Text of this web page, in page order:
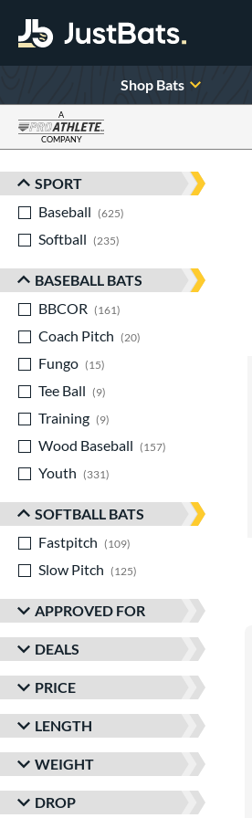
Shop Bats
A
COMPANY
Sort Results
SPORT
Baseball
625
Softball
235
BASEBALL BATS
BBCOR
161
Coach Pitch
20
Fungo
15
Tee Ball
9
Training
9
Wood Baseball
157
Youth
331
SOFTBALL BATS
Fastpitch
109
Slow Pitch
125
APPROVED FOR
DEALS
PRICE
LENGTH
WEIGHT
DROP